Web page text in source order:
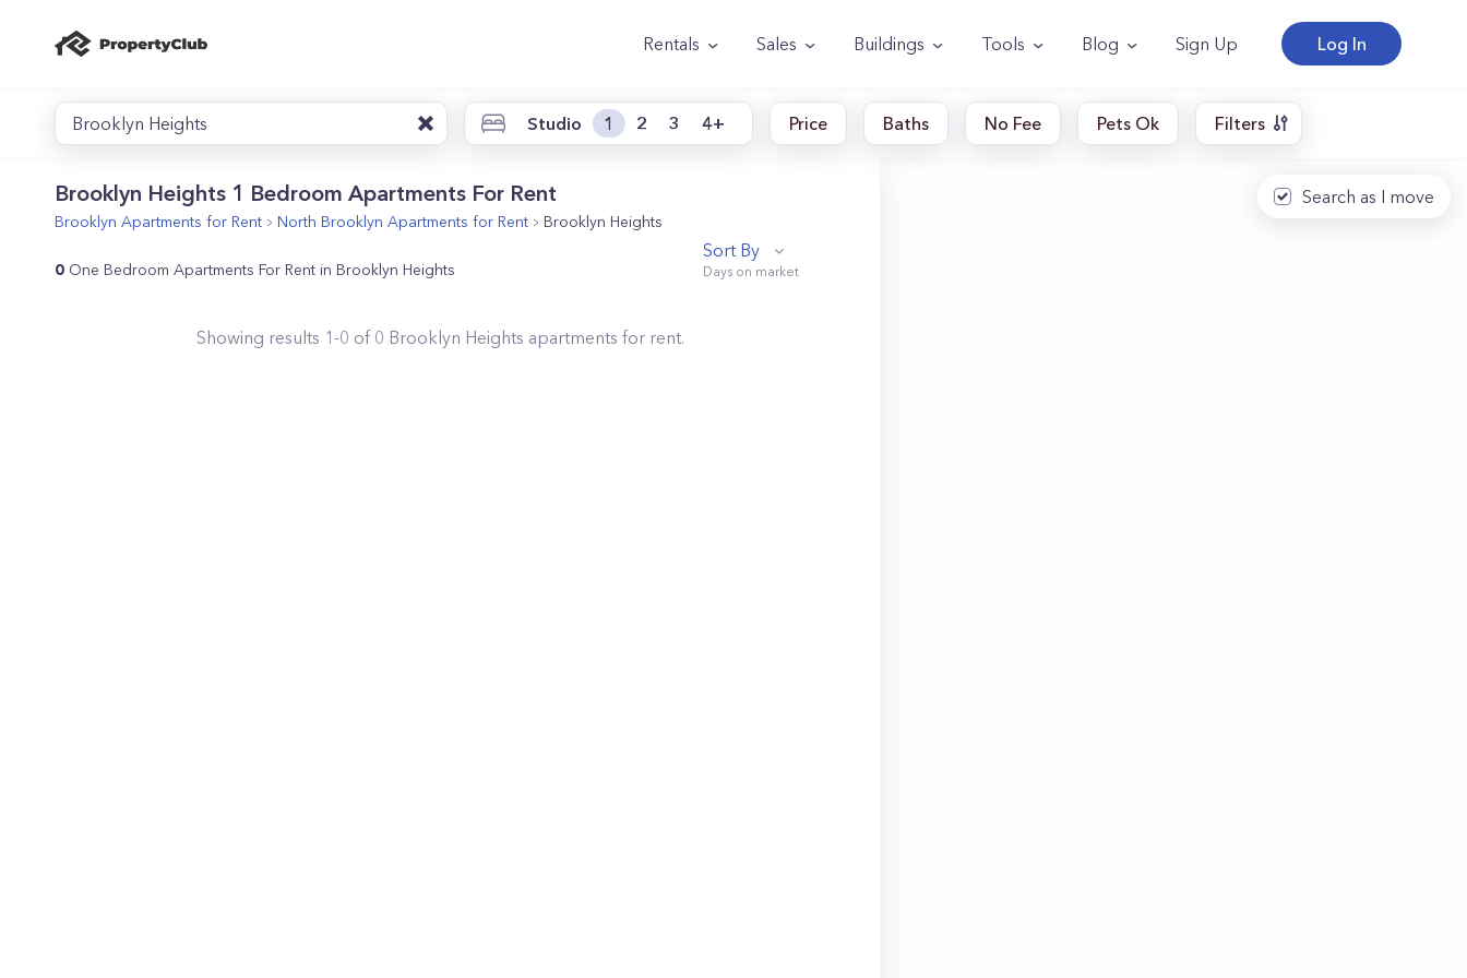
Rentals Sales Buildings Tools Blog Sign Up Log In
Brooklyn Heights Studio 1 2 3 4+ Price Baths No Fee Pets Ok Filters
Brooklyn Heights 1 Bedroom Apartments For Rent
Brooklyn Apartments for Rent North Brooklyn Apartments for Rent Brooklyn Heights
0 One Bedroom Apartments For Rent in Brooklyn Heights
Sort By
Showing results 1-0 of 0 Brooklyn Heights apartments for rent.
Search as I move